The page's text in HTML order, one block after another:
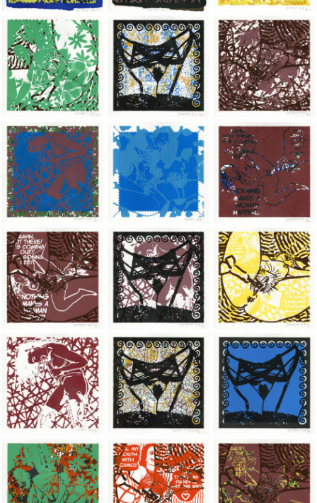
Jean-Pierre Sergent, Shakti-Yoni: Ecstatic Cosmic Dances |
Jean-Pierre Sergent, Shakti-Yoni:
Jean-Pierre
Jean-Pierre Sergent, Shakti-Yoni: Ecstatic Cosmic Dances |
Jean-Pierre Sergent, Shakti-Yoni:
Jean-Pierre
Jean-Pierre Sergent, Shakti-Yoni: Ecstatic Cosmic Dances |
Jean-Pierre Sergent, Shakti-Yoni:
Jean-Pierre
Jean-Pierre Sergent, Shakti-Yoni: Ecstatic Cosmic Dances |
Jean-Pierre Sergent, Shakti-Yoni:
Jean-Pierre
Jean-Pierre Sergent, Shakti-Yoni: Ecstatic Cosmic Dances |
Jean-Pierre Sergent, Shakti-Yoni:
Jean-Pierre